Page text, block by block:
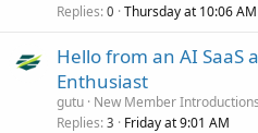
Replies 0 Thursday at 10:06 AM
Hello from an AI SaaS
Enthusiast
gutu New Member Introductions
Replies 3 Friday at 9:01 AM